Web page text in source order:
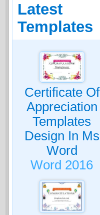
Latest
Templates
Certificate Of
Appreciation
Templates
Design In Ms
Word
Word 2016